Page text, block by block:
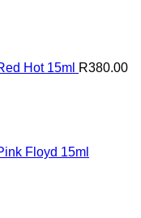
Hot 15ml R380.00
Floyd 15ml